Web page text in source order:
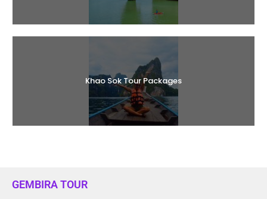
Khao Sok Tour Packages
GEMBIRA TOUR